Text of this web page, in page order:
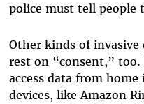
police must tell people
Other kinds of
rest on “consent,”
access data from
devices, like Amazon